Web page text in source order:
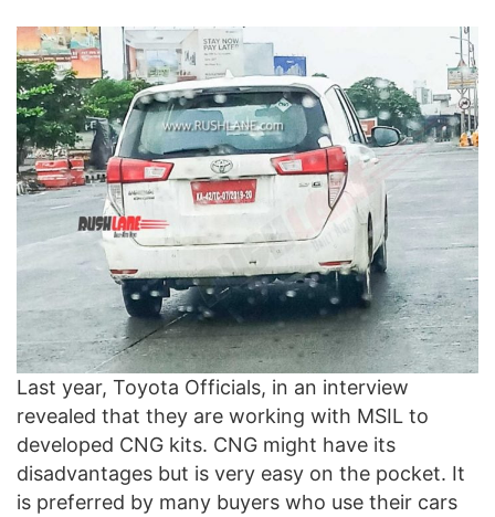
Last year, Toyota Officials, in an interview
revealed that they are working with MSIL to
developed CNG kits. CNG might have its
disadvantages but is very easy on the pocket. It
is preferred by many buyers who use their cars